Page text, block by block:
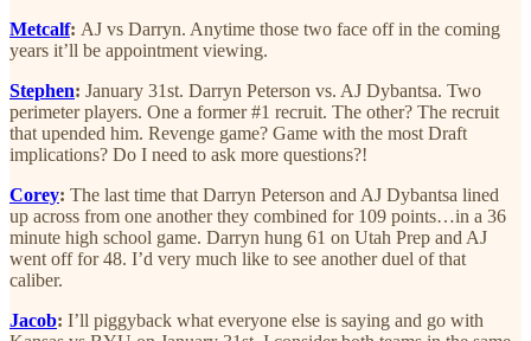
Metcalf: AJ vs Darryn. Anytime those two face off in the coming
years it’ll be appointment viewing.
Stephen: January 31st. Darryn Peterson vs. AJ Dybantsa. Two
perimeter players. One a former #1 recruit. The other? The recruit
that upended him. Revenge game? Game with the most Draft
implications? Do I need to ask more questions?!
Corey: The last time that Darryn Peterson and AJ Dybantsa lined
up across from one another they combined for 109 points…in a 36
minute high school game. Darryn hung 61 on Utah Prep and AJ
went off for 48. I’d very much like to see another duel of that
caliber.
Jacob: I’ll piggyback what everyone else is saying and go with